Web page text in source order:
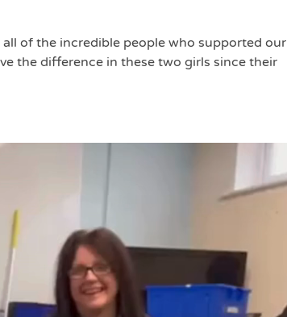
of the incredible people who supported our
the difference in these two girls since their